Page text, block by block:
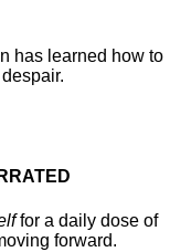
has learned how to
for a daily dose of
forward.